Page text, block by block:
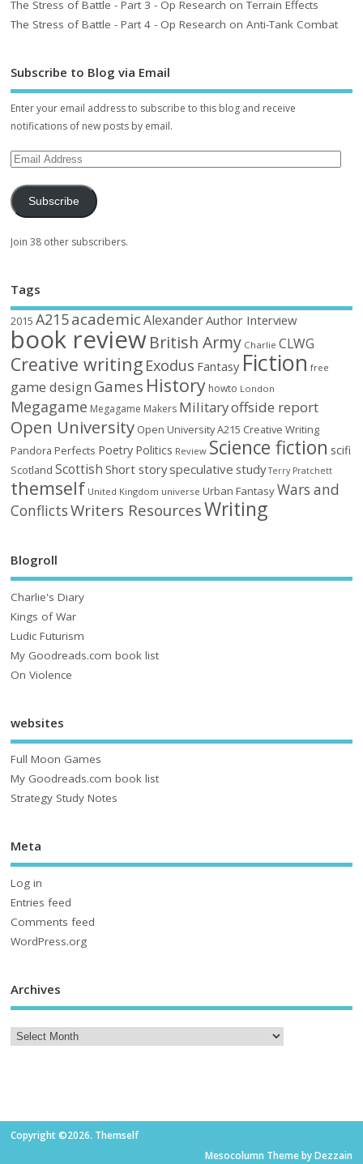
The Stress of Battle - Part 3 - Op Research on Terrain Effects
The Stress of Battle - Part 4 - Op Research on Anti-Tank Combat
Subscribe to Blog via Email
Enter your email address to subscribe to this blog and receive
notifications of new posts by email.
Subscribe
Join 38 other subscribers.
Tags
2015 A215academic AlexanderAuthor Interview
book reviewBritish Army Charlie CLWG
Creative writing Exodus Fantasy Fiction free
game design Games History howto London
Megagame Megagame Makers Militaryoffside report
Open University Open University A215 Creative Writing
Pandora Perfects Poetry Politics Review Science fiction scifi
Scotland Scottish Short storyspeculative study Terry Pratchett
themself United Kingdom universe Urban FantasyWars and
ConflictsWriters ResourcesWriting
Blogroll
Charlie's Diary
Kings of War
Ludic Futurism
My Goodreads.com book list
On Violence
websites
Full Moon Games
My Goodreads.com book list
Strategy Study Notes
Meta
Log in
Entries feed
Comments feed
WordPress.org
Archives
Copyright ©2026. Themself
Mesocolumn Theme by Dezzain